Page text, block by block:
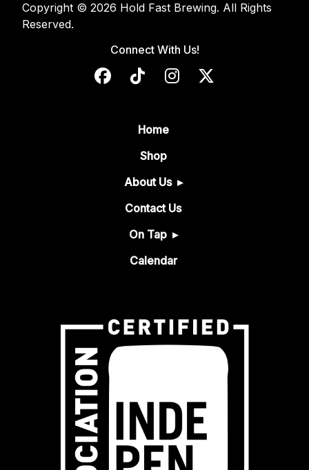
Copyright © 2026 Hold Fast Brewing. All Rights
Reserved.
Connect With Us!
Home
Shop
About Us
Contact Us
On Tap
Calendar